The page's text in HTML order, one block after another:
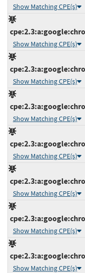
Show Matching CPE(s)
Show Matching CPE(s)
Show Matching CPE(s)
Show Matching CPE(s)
Show Matching CPE(s)
Show Matching CPE(s)
Show Matching CPE(s)
Show Matching CPE(s)